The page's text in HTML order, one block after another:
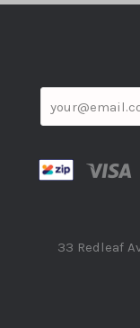
33 Redleaf